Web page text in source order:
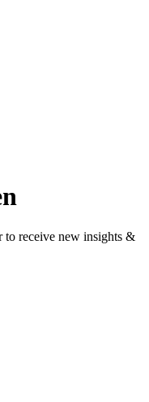
to receive new insights &